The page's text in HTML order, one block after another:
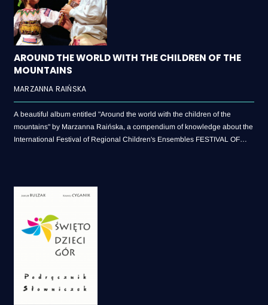
AROUND THE WORLD WITH THE CHILDREN OF THE
MOUNTAINS
MARZANNA RAIŃSKA
A beautiful album entitled "Around the world with the children of the
mountains" by Marzanna Raińska, a compendium of knowledge about the
International Festival of Regional Children's Ensembles FESTIVAL OF